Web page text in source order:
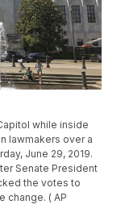
while inside
lawmakers over a
June 29, 2019.
Senate President
the votes to
change. ( AP